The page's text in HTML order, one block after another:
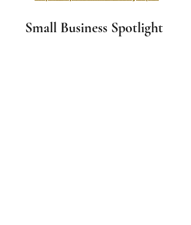
Small Business Spotlight